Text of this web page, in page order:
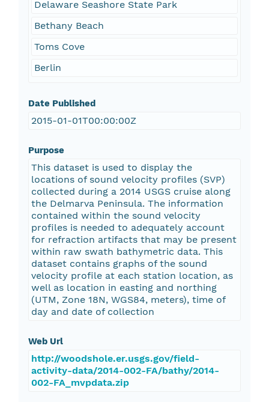
Delaware Seashore State Park
Bethany Beach
Toms Cove
Berlin
Date Published
2015-01-01T00:00:00Z
Purpose
This dataset is used to display the
locations of sound velocity profiles (SVP)
collected during a 2014 USGS cruise along
the Delmarva Peninsula. The information
contained within the sound velocity
profiles is needed to adequately account
for refraction artifacts that may be present
within raw swath bathymetric data. This
dataset contains graphs of the sound
velocity profile at each station location, as
well as location in easting and northing
(UTM, Zone 18N, WGS84, meters), time of
day and date of collection
Web Url
http://woodshole.er.usgs.gov/field-
activity-data/2014-002-FA/bathy/2014-
002-FA_mvpdata.zip